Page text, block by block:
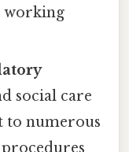
working
social care
to numerous